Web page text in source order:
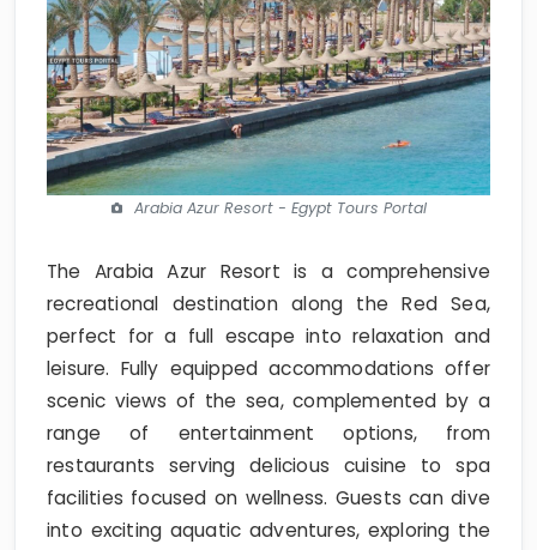
Arabia Azur Resort - Egypt Tours Portal
The Arabia Azur Resort is a comprehensive
recreational destination along the Red Sea,
perfect for a full escape into relaxation and
leisure. Fully equipped accommodations offer
scenic views of the sea, complemented by a
range of entertainment options, from
restaurants serving delicious cuisine to spa
facilities focused on wellness. Guests can dive
into exciting aquatic adventures, exploring the